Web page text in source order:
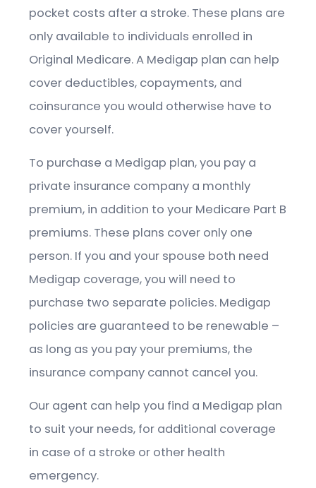
pocket costs after a stroke. These plans are
only available to individuals enrolled in
Original Medicare. A Medigap plan can help
cover deductibles, copayments, and
coinsurance you would otherwise have to
cover yourself.
To purchase a Medigap plan, you pay a
private insurance company a monthly
premium, in addition to your Medicare Part B
premiums. These plans cover only one
person. If you and your spouse both need
Medigap coverage, you will need to
purchase two separate policies. Medigap
policies are guaranteed to be renewable –
as long as you pay your premiums, the
insurance company cannot cancel you.
Our agent can help you find a Medigap plan
to suit your needs, for additional coverage
in case of a stroke or other health
emergency.